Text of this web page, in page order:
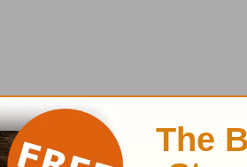
his messages, a reading